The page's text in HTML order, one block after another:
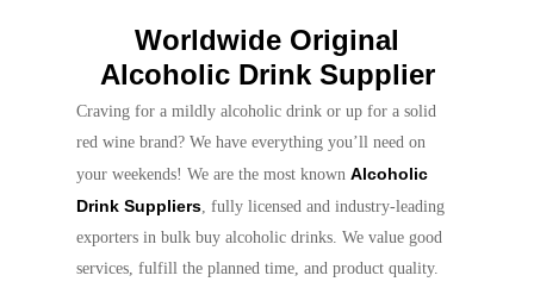
Worldwide Original
Alcoholic Drink Supplier
Craving for a mildly alcoholic drink or up for a solid
red wine brand? We have everything you’ll need on
your weekends! We are the most known Alcoholic
Drink Suppliers , fully licensed and industry-leading
exporters in bulk buy alcoholic drinks. We value good
services, fulfill the planned time, and product quality.